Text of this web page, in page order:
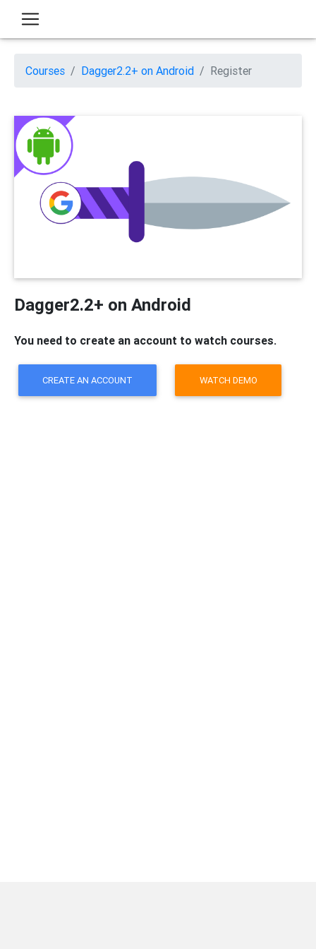
Courses Dagger2.2+ on Android Register
Dagger2.2+ on Android
You need to create an account to watch courses.
CREATE AN ACCOUNT WATCH DEMO